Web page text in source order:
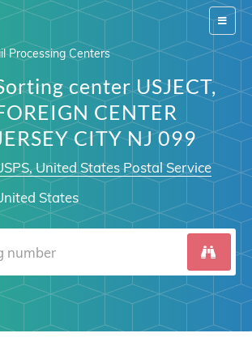
Switch
Processing Centers
center USJECT,
CENTER
CITY NJ 099
United States Postal Service
States